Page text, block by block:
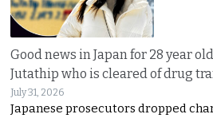
Good news in Japan for 28 year
Jutathip who is cleared of drug
July 31, 2026
Japanese prosecutors dropped